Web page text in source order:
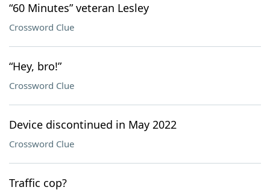
“60 Minutes” veteran Lesley
Crossword Clue
“Hey, bro!”
Crossword Clue
Device discontinued in May 2022
Crossword Clue
Traffic cop?